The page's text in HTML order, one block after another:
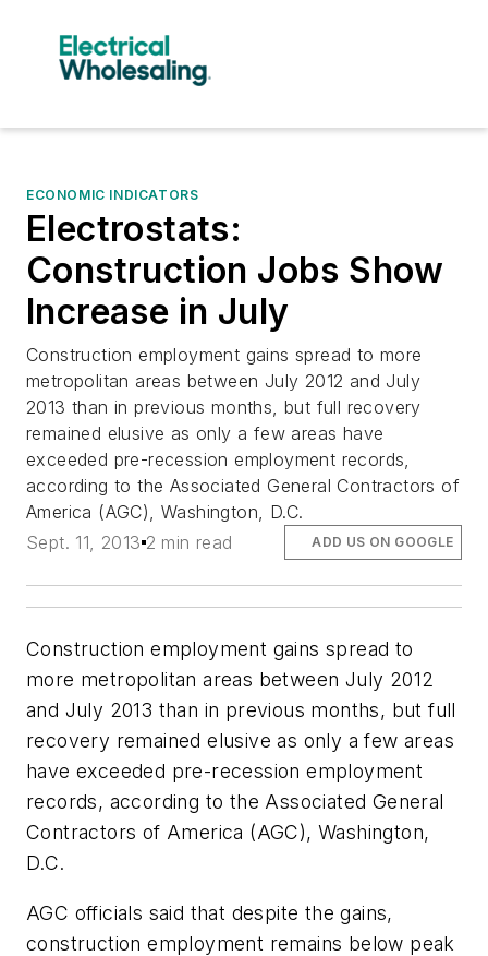
ECONOMIC INDICATORS
Electrostats:
Construction Jobs Show
Increase in July
Construction employment gains spread to more
metropolitan areas between July 2012 and July
2013 than in previous months, but full recovery
remained elusive as only a few areas have
exceeded pre-recession employment records,
according to the Associated General Contractors of
America (AGC), Washington, D.C.
Sept. 11, 2013 2 min read ADD US ON GOOGLE
Construction employment gains spread to
more metropolitan areas between July 2012
and July 2013 than in previous months, but full
recovery remained elusive as only a few areas
have exceeded pre-recession employment
records, according to the Associated General
Contractors of America (AGC), Washington,
D.C.
AGC officials said that despite the gains,
construction employment remains below peak